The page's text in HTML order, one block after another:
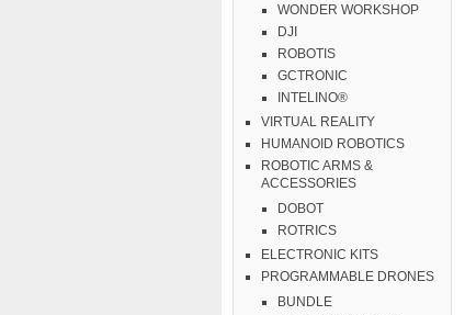
WONDER WORKSHOP
DJI
ROBOTIS
GCTRONIC
INTELINO®
VIRTUAL REALITY
HUMANOID ROBOTICS
ROBOTIC ARMS &
ACCESSORIES
DOBOT
ROTRICS
ELECTRONIC KITS
PROGRAMMABLE DRONES
BUNDLE